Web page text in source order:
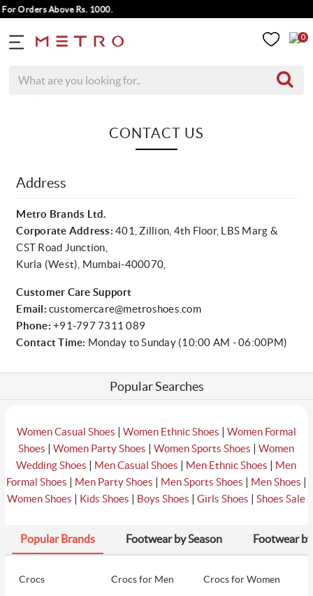
Orders Above Rs. 1000.
0
CONTACT US
Address
Metro Brands Ltd.
Corporate Address: 401, Zillion, 4th Floor, LBS Marg &
CST Road Junction,
Kurla (West), Mumbai-400070,
Customer Care Support
Email: customercare@metroshoes.com
Phone: +91-797 7311 089
Contact Time: Monday to Sunday (10:00 AM - 06:00PM)
Popular Searches
Women Casual Shoes | Women Ethnic Shoes | Women Formal
Shoes |Women Party Shoes |Women Sports Shoes |Women
Wedding Shoes | Men Casual Shoes | Men Ethnic Shoes | Men
Formal Shoes | Men Party Shoes | Men Sports Shoes | Men Shoes |
Women Shoes | Kids Shoes | Boys Shoes |Girls Shoes | Shoes Sale
Popular Brands Footwear by Season Footwear
Crocs Crocs for Men Crocs for Women